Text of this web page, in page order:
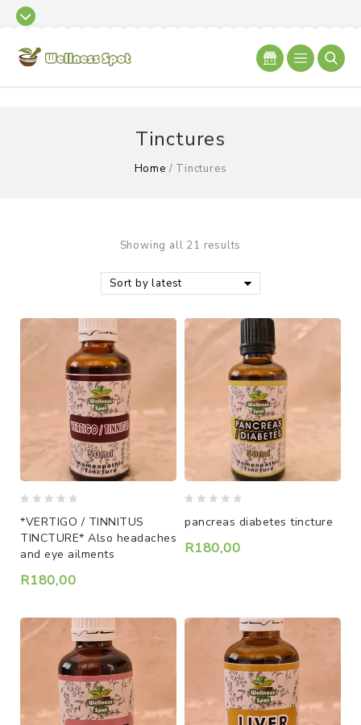
Tinctures
Home / Tinctures
Showing all 21 results
Sort by latest
out
of
5
*VERTIGO / TINNITUS
TINCTURE* Also headaches
and eye ailments
R180,00
out
of
pancreas diabetes tincture
R180,00